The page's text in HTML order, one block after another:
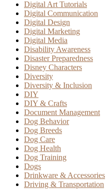
Digital Art Tutorials
Digital Communication
Digital Design
Digital Marketing
Digital Media
Disability Awareness
Disaster Preparedness
Disney Characters
Diversity
Diversity & Inclusion
DIY
DIY & Crafts
Document Management
Dog Behavior
Dog Breeds
Dog Care
Dog Health
Dog Training
Dogs
Drinkware & Accessories
Driving & Transportation